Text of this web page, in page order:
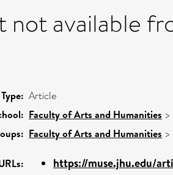
not available
Article
Faculty of Arts and Humanities >
Faculty of Arts and Humanities >
https://muse.jhu.edu/